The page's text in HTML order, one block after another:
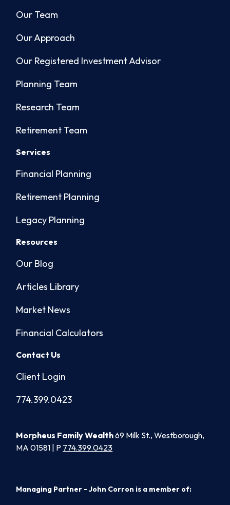
Our Team
Our Approach
Our Registered Investment Advisor
Planning Team
Research Team
Retirement Team
Services
Financial Planning
Retirement Planning
Legacy Planning
Resources
Our Blog
Articles Library
Market News
Financial Calculators
Contact Us
Client Login
774.399.0423
Morpheus Family Wealth69 Milk St., Westborough,
MA 01581 | P 774.399.0423
Managing Partner - John Corron is a member of: